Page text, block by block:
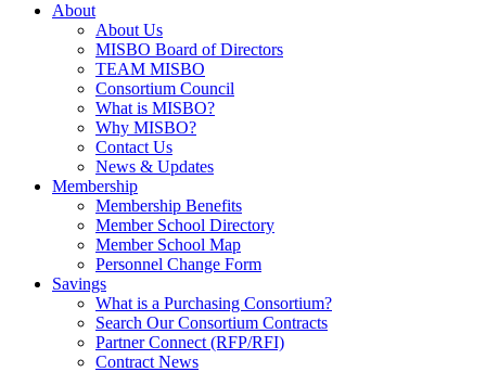
About
About Us
MISBO Board of Directors
TEAM MISBO
Consortium Council
What is MISBO?
Why MISBO?
Contact Us
News & Updates
Membership
Membership Benefits
Member School Directory
Member School Map
Personnel Change Form
Savings
What is a Purchasing Consortium?
Search Our Consortium Contracts
Partner Connect (RFP/RFI)
Contract News